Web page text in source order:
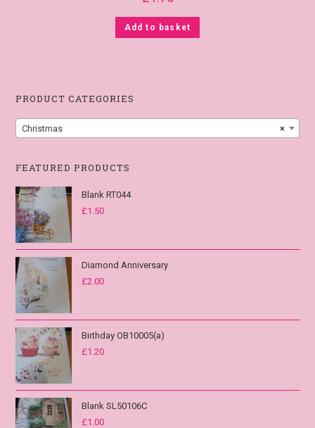
Add to basket
PRODUCT CATEGORIES
×
Christmas
FEATURED PRODUCTS
Blank RT044
£1.50
Diamond Anniversary
£2.00
Birthday OB10005(a)
£1.20
Blank SL50106C
£1.00